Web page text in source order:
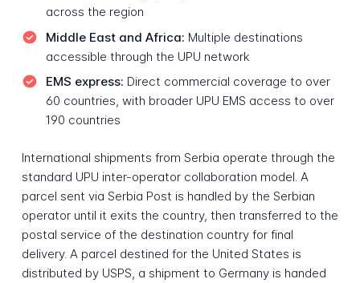
across the region
Middle East and Africa: Multiple destinations
accessible through the UPU network
EMS express: Direct commercial coverage to over
60 countries, with broader UPU EMS access to over
190 countries
International shipments from Serbia operate through the
standard UPU inter-operator collaboration model. A
parcel sent via Serbia Post is handled by the Serbian
operator until it exits the country, then transferred to the
postal service of the destination country for final
delivery. A parcel destined for the United States is
distributed by USPS, a shipment to Germany is handed